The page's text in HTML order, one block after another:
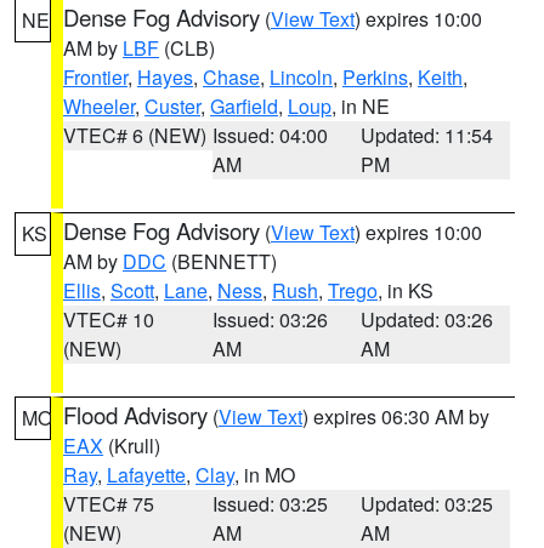
NE Dense Fog Advisory (View Text) expires 10:00
AM by LBF (CLB)
Frontier, Hayes, Chase, Lincoln, Perkins, Keith,
Wheeler, Custer, Garfield, Loup, in NE
VTEC# 6 (NEW) Issued: 04:00
AM
Updated: 11:54
PM
KS Dense Fog Advisory (View Text) expires 10:00
AM by DDC (BENNETT)
Ellis, Scott, Lane, Ness, Rush, Trego, in KS
VTEC# 10
(NEW)
Issued: 03:26
AM
Updated: 03:26
AM
MO Flood Advisory (View Text) expires 06:30 AM by
EAX (Krull)
Ray, Lafayette, Clay, in MO
VTEC# 75
(NEW)
Issued: 03:25
AM
Updated: 03:25
AM